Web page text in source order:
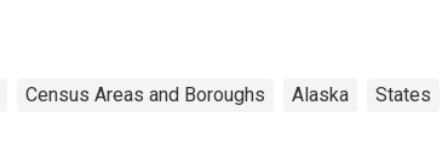
Census Areas and Boroughs Alaska States